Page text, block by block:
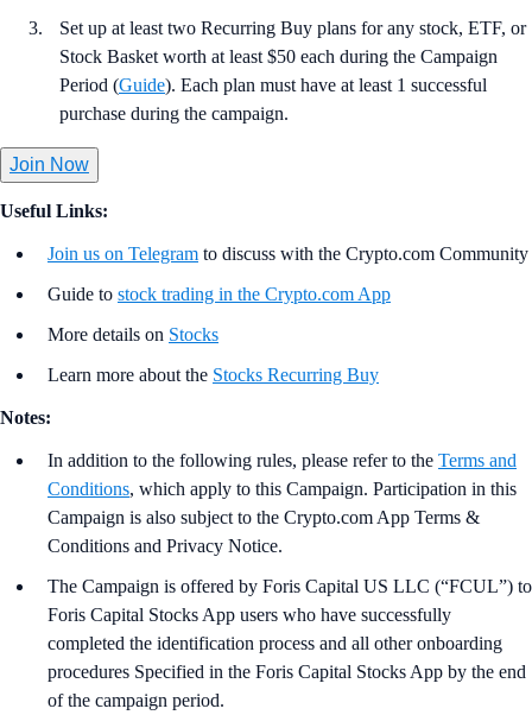
Set up at least two Recurring Buy plans for any stock, ETF, or
Stock Basket worth at least $50 each during the Campaign
Period (Guide). Each plan must have at least 1 successful
purchase during the campaign.
Join Now
Useful Links:
Join us on Telegram to discuss with the Crypto.com Community
Guide to stock trading in the Crypto.com App
More details on Stocks
Learn more about the Stocks Recurring Buy
Notes:
In addition to the following rules, please refer to the Terms and
Conditions, which apply to this Campaign. Participation in this
Campaign is also subject to the Crypto.com App Terms &
Conditions and Privacy Notice.
The Campaign is offered by Foris Capital US LLC (“FCUL”) to
Foris Capital Stocks App users who have successfully
completed the identification process and all other onboarding
procedures Specified in the Foris Capital Stocks App by the end
of the campaign period.